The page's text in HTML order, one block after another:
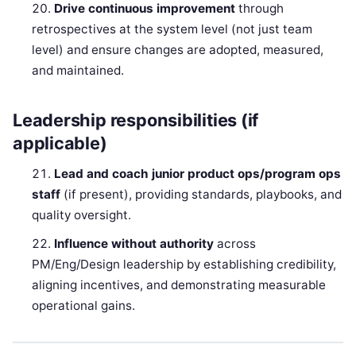
Drive continuous improvement through
retrospectives at the system level (not just team
level) and ensure changes are adopted, measured,
and maintained.
Leadership responsibilities (if
applicable)
Lead and coach junior product ops/program ops
staff (if present), providing standards, playbooks, and
quality oversight.
Influence without authority across
PM/Eng/Design leadership by establishing credibility,
aligning incentives, and demonstrating measurable
operational gains.